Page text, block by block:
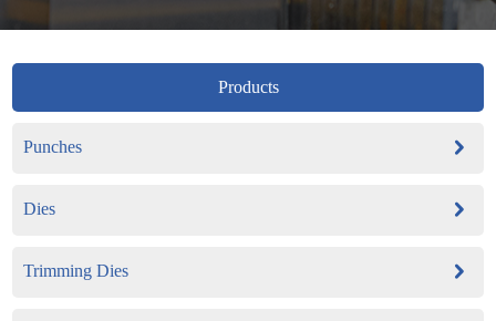
Products
Punches
Dies
Trimming Dies